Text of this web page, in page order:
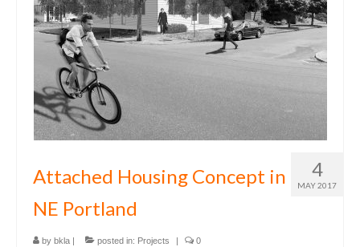
4
MAY 2017
Attached Housing Concept in
NE Portland
by bkla | posted in: Projects | 0